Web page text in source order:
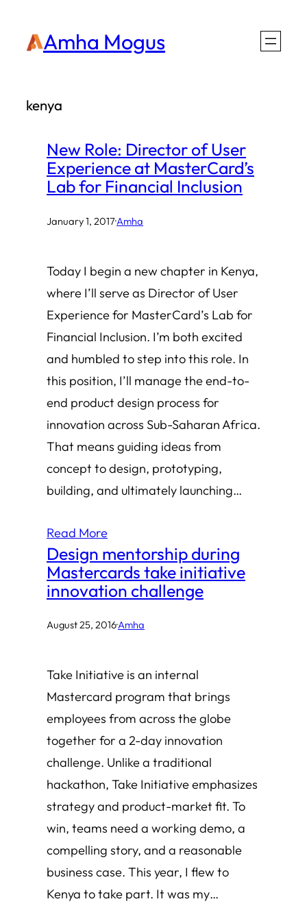
Amha Mogus
kenya
New Role: Director of User
Experience at MasterCard’s
Lab for Financial Inclusion
January 1, 2017·Amha
Today I begin a new chapter in Kenya,
where I’ll serve as Director of User
Experience for MasterCard’s Lab for
Financial Inclusion. I’m both excited
and humbled to step into this role. In
this position, I’ll manage the end-to-
end product design process for
innovation across Sub-Saharan Africa.
That means guiding ideas from
concept to design, prototyping,
building, and ultimately launching…
Read More
Design mentorship during
Mastercards take initiative
innovation challenge
August 25, 2016·Amha
Take Initiative is an internal
Mastercard program that brings
employees from across the globe
together for a 2-day innovation
challenge. Unlike a traditional
hackathon, Take Initiative emphasizes
strategy and product-market fit. To
win, teams need a working demo, a
compelling story, and a reasonable
business case. This year, I flew to
Kenya to take part. It was my…